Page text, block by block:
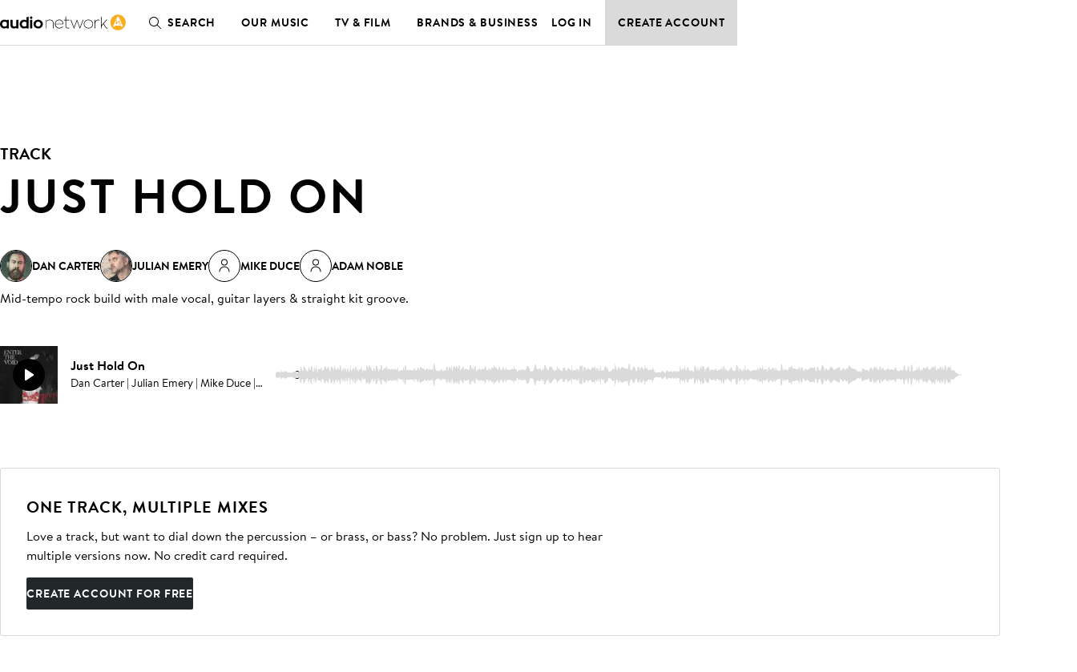
SEARCH OUR MUSIC TV & FILM BRANDS & BUSINESS LOG IN CREATE ACCOUNT
TRACK
JUST HOLD ON
DAN CARTER JULIAN EMERY MIKE DUCE ADAM NOBLE
Mid-tempo rock build with male vocal, guitar layers & straight kit groove.
Just Hold On
Dan Carter | Julian Emery | Mike Duce | Adam Noble 3:13
ONE TRACK, MULTIPLE MIXES
Love a track, but want to dial down the percussion – or brass, or bass? No problem. Just sign up to hear
multiple versions now. No credit card required.
CREATE ACCOUNT FOR FREE